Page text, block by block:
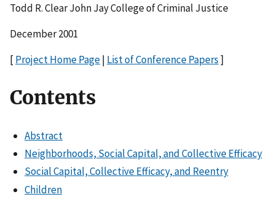
Todd R. Clear John Jay College of Criminal Justice
December 2001
[Project Home Page| List of Conference Papers]
Contents
Abstract
Neighborhoods, Social Capital, and Collective Efficacy
Social Capital, Collective Efficacy, and Reentry
Children